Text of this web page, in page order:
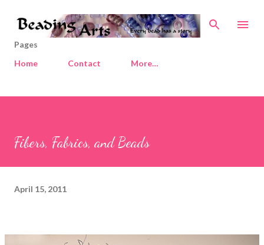
Skip to main content
Pages
Home
Contact More…
Fibers, Fabrics, and Beads
April 15, 2011